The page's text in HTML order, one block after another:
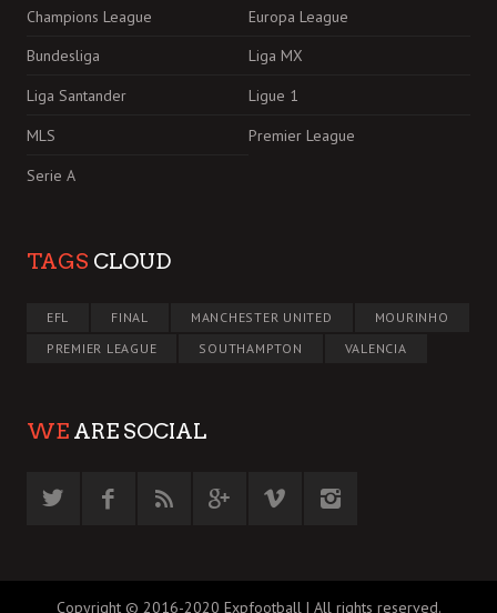
Champions League
Europa League
Bundesliga
Liga MX
Liga Santander
Ligue 1
MLS
Premier League
Serie A
TAGS CLOUD
EFL FINAL MANCHESTER UNITED
MOURINHO
PREMIER LEAGUE
SOUTHAMPTON VALENCIA
WE ARE SOCIAL
Copyright © 2016-2020 Expfootball | All rights reserved.